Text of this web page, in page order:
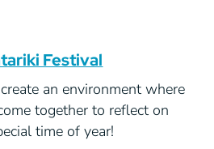
Festival
an environment where
together to reflect on
time of year!